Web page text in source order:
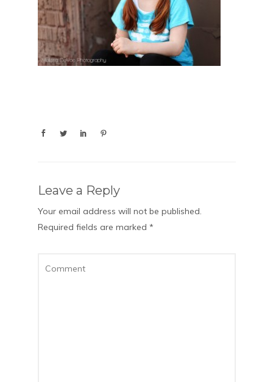
Leave a Reply
Your email address will not be published.
Required fields are marked *